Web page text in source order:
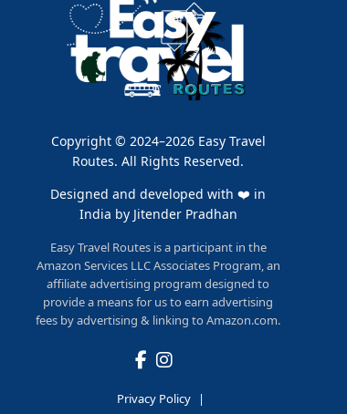
Copyright © 2024–2026 Easy Travel
Routes. All Rights Reserved.
Designed and developed with ❤️ in
India by Jitender Pradhan
Easy Travel Routes is a participant in the
Amazon Services LLC Associates Program, an
affiliate advertising program designed to
provide a means for us to earn advertising
fees by advertising & linking to Amazon.com.
Privacy Policy |